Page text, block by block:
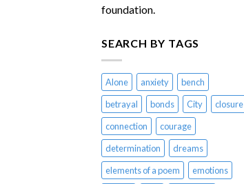
foundation.
SEARCH BY TAGS
Alone anxiety
bench
betrayal
bonds City
closure
connection
courage
determination
dreams
elements of a poem
emotions